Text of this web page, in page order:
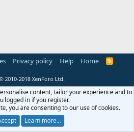
Privacy policy Help Home
R
2010-2018 XenForo Ltd.
content, tailor your experience and to
logged in if you register.
you are consenting to our use of cookies.
Learn more…